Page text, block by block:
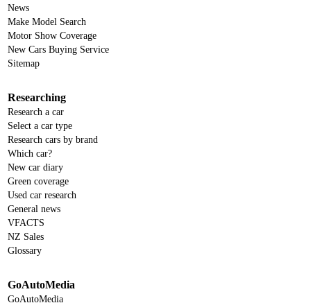
News
Make Model Search
Motor Show Coverage
New Cars Buying Service
Sitemap
Researching
Research a car
Select a car type
Research cars by brand
Which car?
New car diary
Green coverage
Used car research
General news
VFACTS
NZ Sales
Glossary
GoAutoMedia
GoAutoMedia